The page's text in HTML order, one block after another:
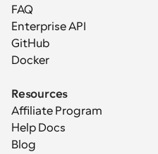
FAQ
Enterprise API
GitHub
Docker
Resources
Affiliate Program
Help Docs
Blog